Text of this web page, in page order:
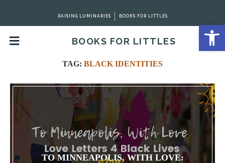
RAISING LUMINARIES BOOKS FOR LITTLES
BOOKS FOR LITTLES
Home Posts tagged with "Black Identities"
TAG: BLACK IDENTITIES
TO MINNEAPOLIS, WITH LOVE: